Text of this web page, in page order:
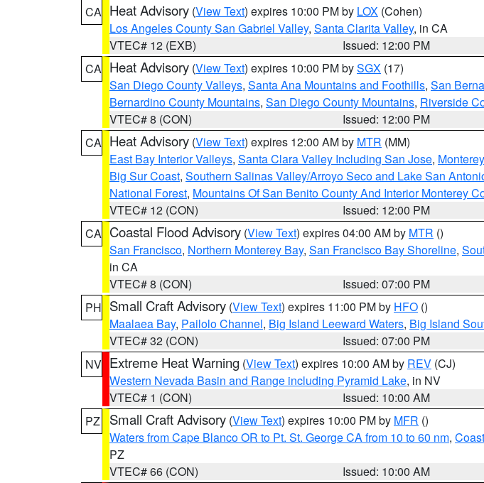
CA Heat Advisory (View Text) expires 10:00 PM by LOX (Cohen)
Los Angeles County San Gabriel Valley, Santa Clarita Valley, in CA
VTEC# 12 (EXB)
Issued: 12:00 PM
CA Heat Advisory (View Text) expires 10:00 PM bySGX (17)
San Diego County Valleys, Santa Ana Mountains and Foothills, San
Bernardino County Mountains, San Diego County Mountains, Riverside
VTEC# 8 (CON)
Issued: 12:00 PM
CA Heat Advisory (View Text) expires 12:00 AM by MTR (MM)
East Bay Interior Valleys, Santa Clara Valley Including San Jose,
Big Sur Coast, Southern Salinas Valley/Arroyo Seco and Lake San
National Forest, Mountains Of San Benito County And Interior Monterey
VTEC# 12 (CON)
Issued: 12:00 PM
CA Coastal Flood Advisory (View Text) expires 04:00 AM by MTR ()
San Francisco, Northern Monterey Bay, San Francisco Bay Shoreline,
in CA
VTEC# 8 (CON)
Issued: 07:00 PM
PH Small Craft Advisory (View Text) expires 11:00 PM by HFO ()
Maalaea Bay, Pailolo Channel, Big Island Leeward Waters, Big Island
VTEC# 32 (CON)
Issued: 07:00 PM
NV Extreme Heat Warning (View Text) expires 10:00 AM by REV (CJ)
Western Nevada Basin and Range including Pyramid Lake, in NV
VTEC# 1 (CON)
Issued: 10:00 AM
PZ
Small Craft Advisory (View Text) expires 10:00 PM by MFR ()
Waters from Cape Blanco OR to Pt. St. George CA from 10 to 60 nm,
PZ
VTEC# 66 (CON)
Issued: 10:00 AM